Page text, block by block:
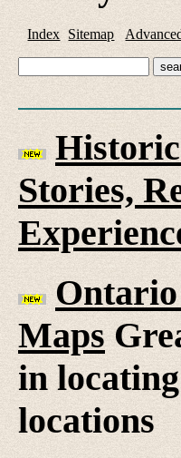
Index Sitemap
Stories,
Maps
in
locations